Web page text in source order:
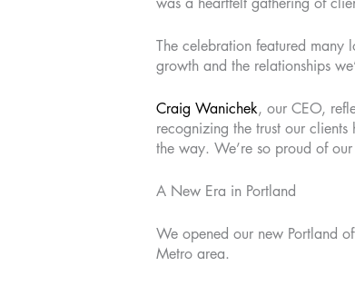
The celebration featured many
growth and the relationships
Craig Wanichek, our CEO,
recognizing the trust our
the way. We’re so proud of
A New Era in Portland
We opened our new Portland
Metro area.